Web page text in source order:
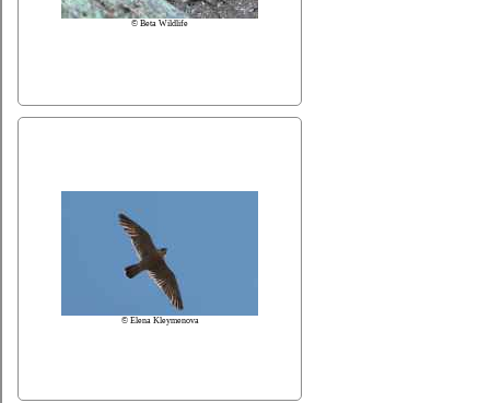
© Beta Wildlife
© Elena Kleymenova